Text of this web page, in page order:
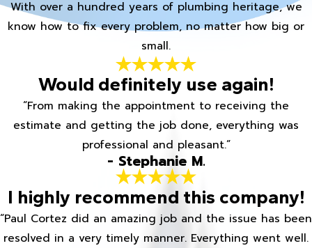
With over a hundred years of plumbing heritage, we
know how to fix every problem, no matter how big or
small.
Would definitely use again!
“From making the appointment to receiving the
estimate and getting the job done, everything was
professional and pleasant.”
- Stephanie M.
I highly recommend this company!
“Paul Cortez did an amazing job and the issue has been
resolved in a very timely manner. Everything went well.